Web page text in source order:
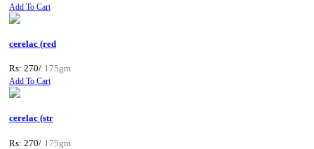
Add To Cart
cerelac (red
Rs: 270/ 175gm
Add To Cart
cerelac (str
Rs: 270/ 175gm